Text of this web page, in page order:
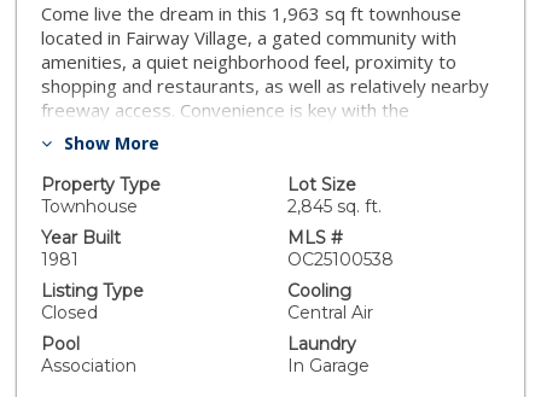
Come live the dream in this 1,963 sq ft townhouse
located in Fairway Village, a gated community with
amenities, a quiet neighborhood feel, proximity to
shopping and restaurants, as well as relatively nearby
freeway access. Convenience is key with the
comfortable lifestyle this location offers. Considering
privacy and unobstructed views an end unit provides,
this 3 bedrooms/ 3 baths home will not last long on
the market. Upon entering, one is greeted by a grand
and open feel enhanced by the tastefully constructed
stairway leading to the second floor. The well-
designed, bright kitchen has plenty of workspace and
upstairs balcony are additional features in addition to
durable, easy-to-maintain tile and wood flooring.
Show More
Property Type
Townhouse
Lot Size
2,845 sq. ft.
Year Built
1981
MLS #
OC25100538
Listing Type
Closed
Cooling
Central Air
Pool
Association
Laundry
In Garage